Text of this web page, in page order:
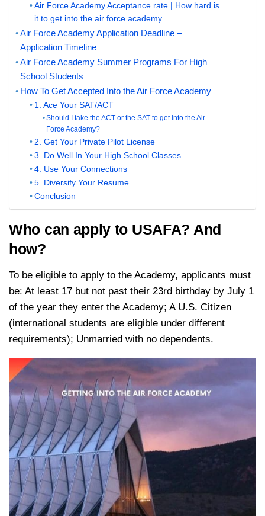
Air Force Academy Acceptance rate | How hard is
it to get into the air force academy
Air Force Academy Application Deadline –
Application Timeline
Air Force Academy Summer Programs For High
School Students
How To Get Accepted Into the Air Force Academy
1. Ace Your SAT/ACT
Should I take the ACT or the SAT to get into the Air
Force Academy?
2. Get Your Private Pilot License
3. Do Well In Your High School Classes
4. Use Your Connections
5. Diversify Your Resume
Conclusion
Who can apply to USAFA? And
how?
To be eligible to apply to the Academy, applicants must
be: At least 17 but not past their 23rd birthday by July 1
of the year they enter the Academy; A U.S. Citizen
(international students are eligible under different
requirements); Unmarried with no dependents.